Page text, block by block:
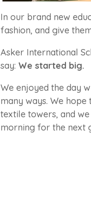
In our brand new
fashion, and give
Asker International
say: We started big.
We enjoyed the day
many ways. We
textile towers, and
morning for the next